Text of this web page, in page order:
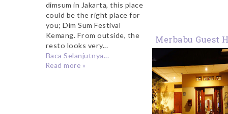
dimsum in Jakarta, this place
could be the right place for
you; Dim Sum Festival
Kemang. From outside, the
resto looks very...
Baca Selanjutnya...
Read more »
Merbabu Guest